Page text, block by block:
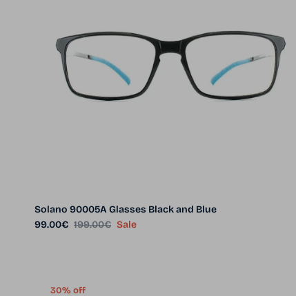
Solano 90005A Glasses Black and Blue
Sale price
99.00€ Regular price
199.00€ Sale
30% off